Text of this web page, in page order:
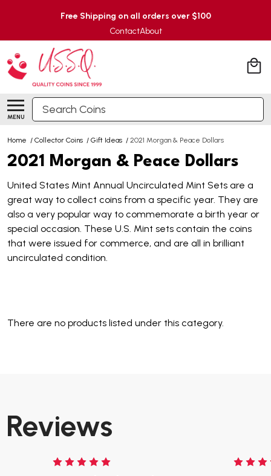
Free Shipping on all orders over $100
ContactAbout
MENU
Search
Home / Collector Coins / Gift Ideas / 2021 Morgan & Peace Dollars
2021 Morgan & Peace Dollars
United States Mint Annual Uncirculated Mint Sets are a
great way to collect coins from a specific year. They are
also a very popular way to commemorate a birth year or
special occasion. These U.S. Mint sets contain the coins
that were issued for commerce, and are all in brilliant
uncirculated condition.
There are no products listed under this category.
Reviews